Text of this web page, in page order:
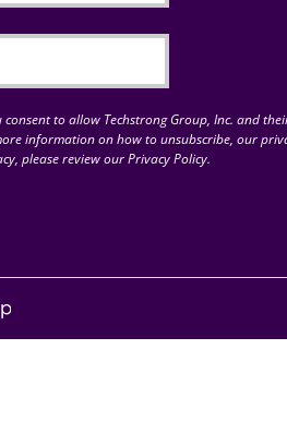
to allow Techstrong Group, Inc. and
information on how to unsubscribe, our
please review our Privacy Policy.